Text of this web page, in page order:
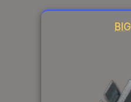
BIG
Liquidity score